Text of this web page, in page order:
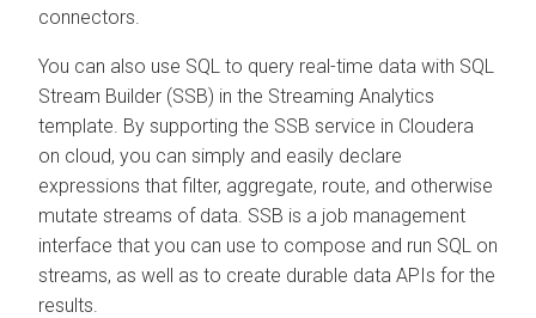
connectors.
You can also use SQL to query real-time data with SQL
Stream Builder (SSB) in the Streaming Analytics
template. By supporting the SSB service in Cloudera
on cloud, you can simply and easily declare
expressions that filter, aggregate, route, and otherwise
mutate streams of data. SSB is a job management
interface that you can use to compose and run SQL on
streams, as well as to create durable data APIs for the
results.